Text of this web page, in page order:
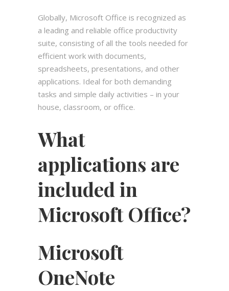
Globally, Microsoft Office is recognized as
a leading and reliable office productivity
suite, consisting of all the tools needed for
efficient work with documents,
spreadsheets, presentations, and other
applications. Ideal for both demanding
tasks and simple daily activities – in your
house, classroom, or office.
What
applications are
included in
Microsoft Office?
Microsoft
OneNote